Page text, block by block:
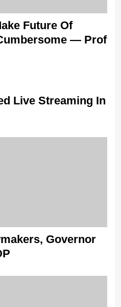
Future Of
— Prof
Live Streaming In
Governor